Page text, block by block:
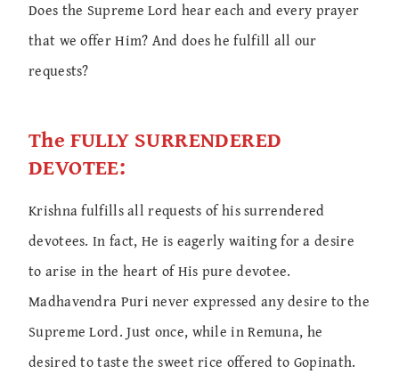
Does the Supreme Lord hear each and every prayer
that we offer Him? And does he fulfill all our
requests?
The FULLY SURRENDERED
DEVOTEE:
Krishna fulfills all requests of his surrendered
devotees. In fact, He is eagerly waiting for a desire
to arise in the heart of His pure devotee.
Madhavendra Puri never expressed any desire to the
Supreme Lord. Just once, while in Remuna, he
desired to taste the sweet rice offered to Gopinath.